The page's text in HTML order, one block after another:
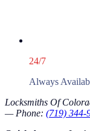
24/7
Always
Locksmiths Of
— Phone: (719) 344-